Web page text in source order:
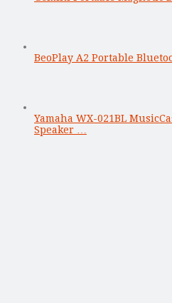
BeoPlay A2 Portable
Yamaha WX-021BL
Speaker …